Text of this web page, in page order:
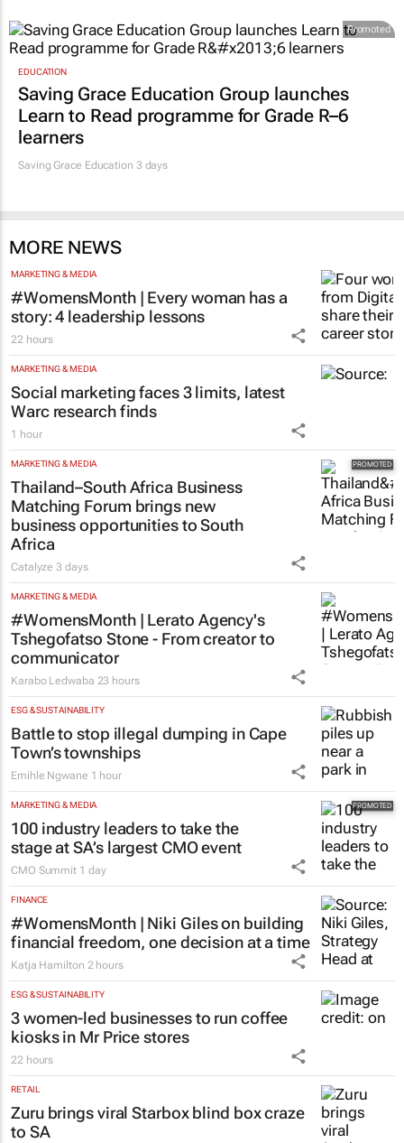
Promoted
EDUCATION
Saving Grace Education Group launches
Learn to Read programme for Grade R–6
learners
Saving Grace Education 3 days
MORE NEWS
MARKETING & MEDIA
#WomensMonth | Every woman has a
story: 4 leadership lessons
22 hours
MARKETING & MEDIA
Social marketing faces 3 limits, latest
Warc research finds
1 hour
MARKETING & MEDIA
Thailand–South Africa Business
Matching Forum brings new
business opportunities to South
Africa
Catalyze3 days
MARKETING & MEDIA
#WomensMonth | Lerato Agency's
Tshegofatso Stone - From creator to
communicator
Karabo Ledwaba 23 hours
ESG & SUSTAINABILITY
Battle to stop illegal dumping in Cape
Town’s townships
Emihle Ngwane 1 hour
MARKETING & MEDIA
100 industry leaders to take the
stage at SA’s largest CMO event
CMO Summit 1 day
FINANCE
#WomensMonth | Niki Giles on building
financial freedom, one decision at a time
Katja Hamilton 2 hours
ESG & SUSTAINABILITY
3 women-led businesses to run coffee
kiosks in Mr Price stores
22 hours
RETAIL
Zuru brings viral Starbox blind box craze
to SA